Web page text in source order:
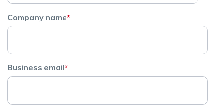
Company name*
Business email*